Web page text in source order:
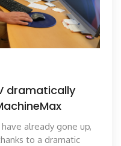
dramatically
already gone up,
to a dramatic